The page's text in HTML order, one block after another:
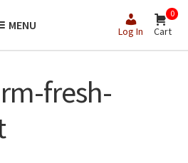
MENU Log In
0
Cart
fresh-